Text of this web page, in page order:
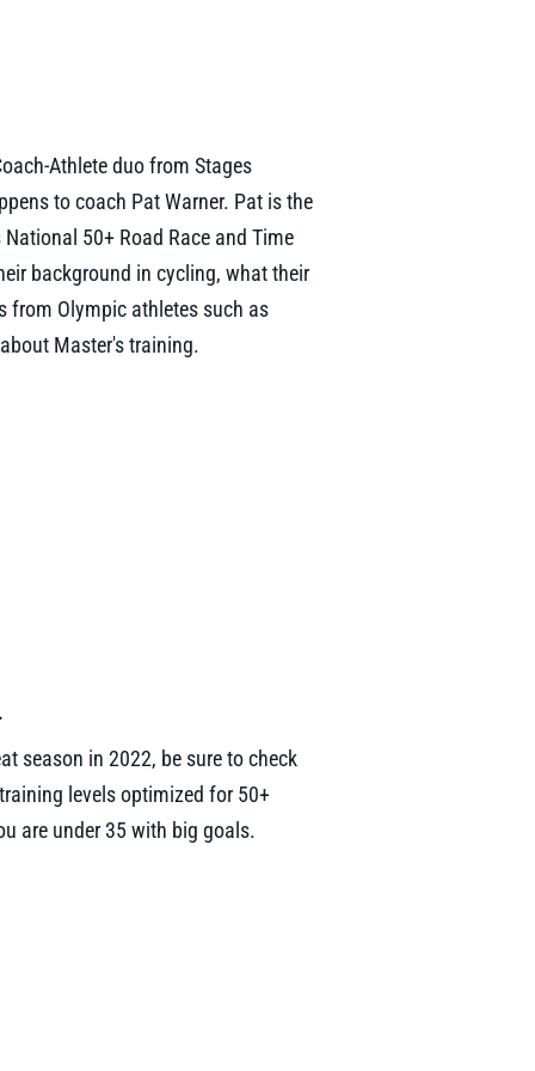
Athlete duo from Stages
to coach Pat Warner. Pat is the
50+ Road Race and Time
background in cycling, what their
from Olympic athletes such as
Master's training.
season in 2022, be sure to check
levels optimized for 50+
are under 35 with big goals.